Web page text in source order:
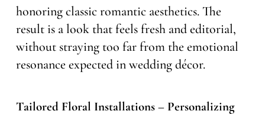
honoring classic romantic aesthetics. The
result is a look that feels fresh and editorial,
without straying too far from the emotional
resonance expected in wedding décor.
Tailored Floral Installations – Personalizing